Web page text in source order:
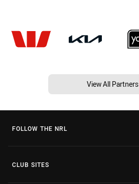
View All Partners
FOLLOW THE NRL
CLUB SITES